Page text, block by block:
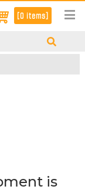
[0 items]
is